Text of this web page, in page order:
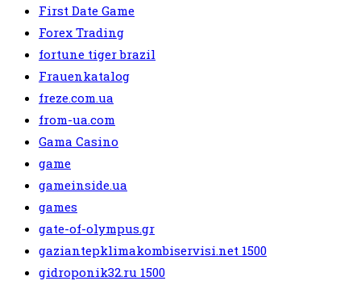
First Date Game
Forex Trading
fortune tiger brazil
Frauenkatalog
freze.com.ua
from-ua.com
Gama Casino
game
gameinside.ua
games
gate-of-olympus.gr
gaziantepklimakombiservisi.net 1500
gidroponik32.ru 1500